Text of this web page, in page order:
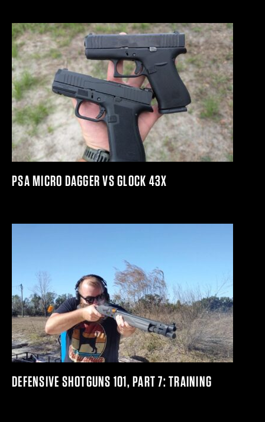
PSA MICRO DAGGER VS GLOCK 43X
DEFENSIVE SHOTGUNS 101, PART 7: TRAINING